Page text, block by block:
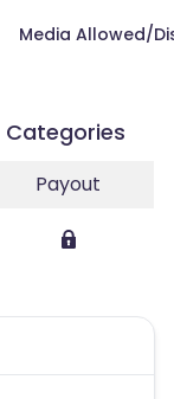
Media Allowed/
Categories
Payout